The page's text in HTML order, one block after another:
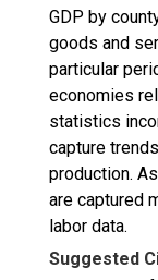
GDP by
goods and
particular
economies
statistics
capture
production.
are captured
labor data.
Suggested